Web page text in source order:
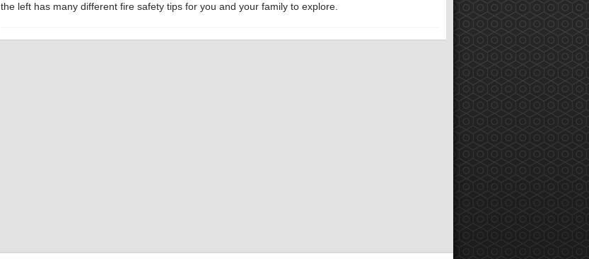
the left has many different fire safety tips for you and your family to explore.